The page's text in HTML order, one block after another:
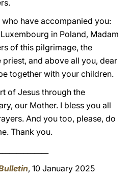
have accompanied you:
in Poland, Madam
of this pilgrimage, the
and above all you, dear
together with your children.
of Jesus through the
our Mother. I bless you all
And you too, please, do
Thank you.
, 10 January 2025